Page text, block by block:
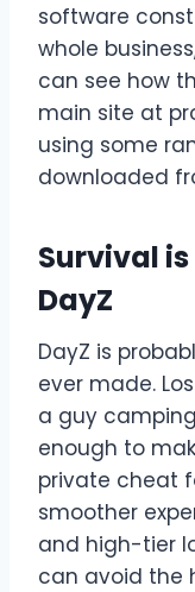
software
whole
can see how
main site at
using some
downloaded
Survival
DayZ
DayZ is
ever made.
a guy
enough to
private cheat
smoother
and high-tier
can avoid the